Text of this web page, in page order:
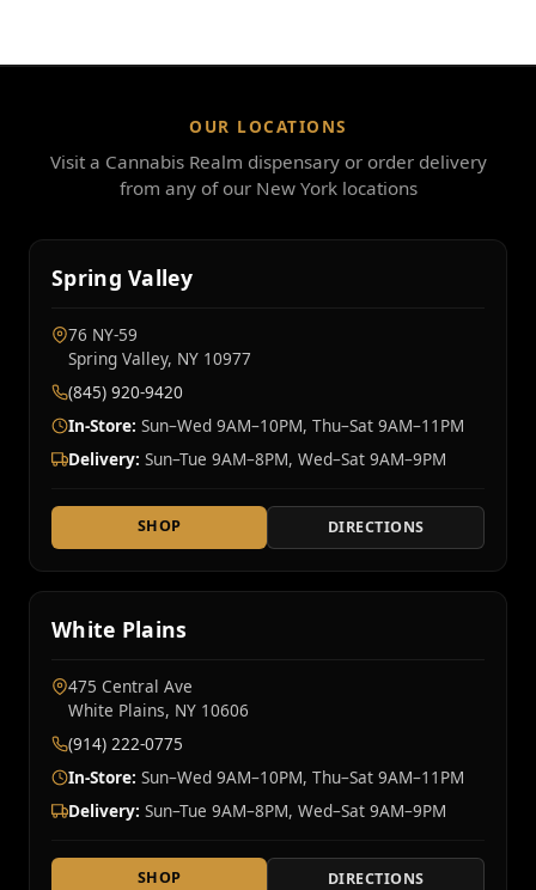
OUR LOCATIONS
Visit a Cannabis Realm dispensary or order delivery
from any of our New York locations
Spring Valley
76 NY‑59
Spring Valley, NY 10977
(845) 920-9420
In-Store: Sun–Wed 9AM–10PM, Thu–Sat 9AM–11PM
Delivery: Sun–Tue 9AM–8PM, Wed–Sat 9AM–9PM
SHOP DIRECTIONS
White Plains
475 Central Ave
White Plains, NY 10606
(914) 222-0775
In-Store: Sun–Wed 9AM–10PM, Thu–Sat 9AM–11PM
Delivery: Sun–Tue 9AM–8PM, Wed–Sat 9AM–9PM
SHOP DIRECTIONS